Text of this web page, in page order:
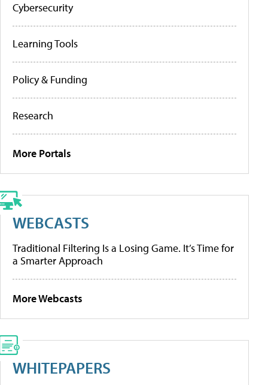
Cybersecurity
Learning Tools
Policy & Funding
Research
More Portals
WEBCASTS
Traditional Filtering Is a Losing Game. It’s Time for
a Smarter Approach
More Webcasts
WHITEPAPERS